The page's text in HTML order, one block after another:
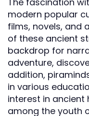
modern popular
films, novels, and
of these ancient
backdrop for
adventure,
addition,
in various
interest in
among the youth